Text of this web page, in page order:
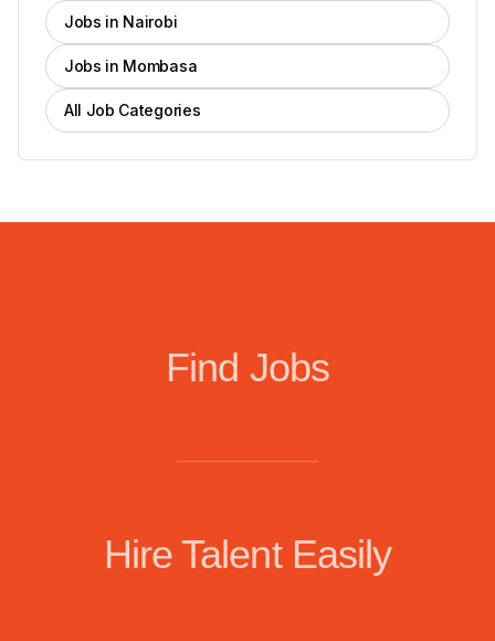
Jobs in Nairobi
Jobs in Mombasa
All Job Categories
Find Jobs
Hire Talent Easily